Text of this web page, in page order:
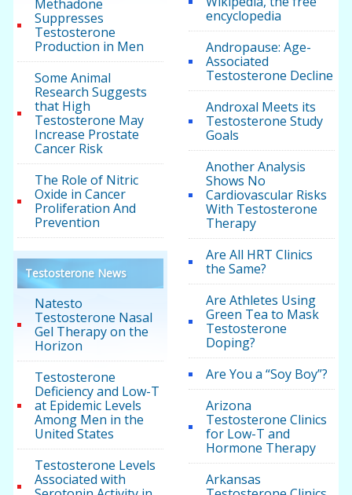
Methadone
Suppresses
Testosterone
Production in Men
Some Animal
Research Suggests
that High
Testosterone May
Increase Prostate
Cancer Risk
The Role of Nitric
Oxide in Cancer
Proliferation And
Prevention
Testosterone News
Natesto
Testosterone Nasal
Gel Therapy on the
Horizon
Testosterone
Deficiency and Low-T
at Epidemic Levels
Among Men in the
United States
Testosterone Levels
Associated with
encyclopedia
Andropause: Age-
Associated
Testosterone Decline
Androxal Meets its
Testosterone Study
Goals
Another Analysis
Shows No
Cardiovascular Risks
With Testosterone
Therapy
Are All HRT Clinics
the Same?
Are Athletes Using
Green Tea to Mask
Testosterone
Doping?
Are You a “Soy Boy”?
Arizona
Testosterone Clinics
for Low-T and
Hormone Therapy
Arkansas